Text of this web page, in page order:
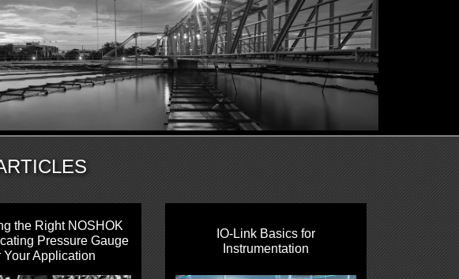
the Right NOSHOK
Pressure Gauge
Your Application
IO‑Link Basics for
Instrumentation